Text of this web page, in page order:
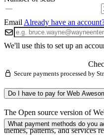
Email Already have an
Secure payments processed by
The Open source version of
free to use — you canget
themes, patterns, and services